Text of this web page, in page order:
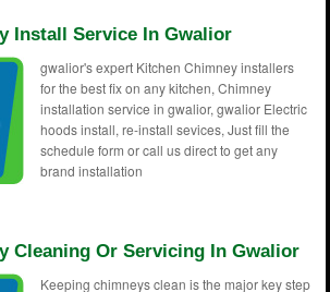
Install Service In Gwalior
gwalior's expert Kitchen Chimney installers
for the best fix on any kitchen, Chimney
installation service in gwalior, gwalior Electric
hoods install, re-install sevices, Just fill the
schedule form or call us direct to get any
brand installation
Cleaning Or Servicing In Gwalior
Keeping chimneys clean is the major key step